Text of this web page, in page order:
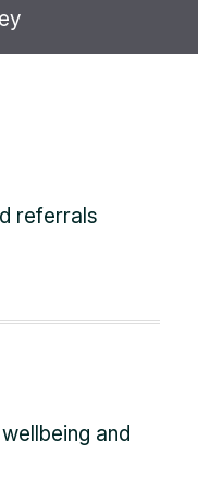
referrals
and